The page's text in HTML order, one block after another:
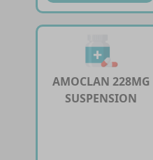
AMOCLAN 228MG
SUSPENSION